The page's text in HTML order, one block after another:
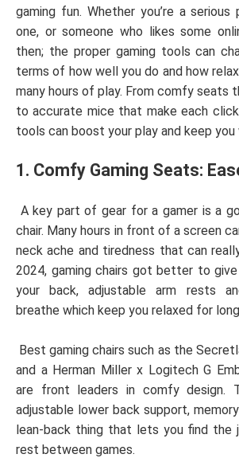
gaming fun. Whether you’re a serious
one, or someone who likes some
then; the proper gaming tools can
terms of how well you do and how
many hours of play. From comfy seats
to accurate mice that make each
tools can boost your play and keep you
1. Comfy Gaming Seats:
A key part of gear for a gamer is a
chair. Many hours in front of a screen
neck ache and tiredness that can
2024, gaming chairs got better to
your back, adjustable arm rests
breathe which keep you relaxed for
Best gaming chairs such as the
and a Herman Miller x Logitech G
are front leaders in comfy design.
adjustable lower back support,
lean-back thing that lets you find
rest between games.